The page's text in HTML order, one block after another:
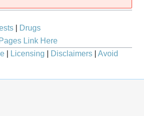
|
Drugs
Link Here
Licensing Disclaimers
Avoid